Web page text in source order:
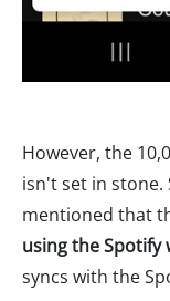
However, the
isn't set in stone.
mentioned that
using the Spotify
syncs with the